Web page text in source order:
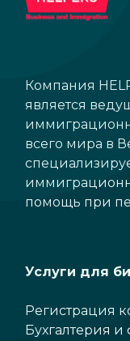
Компания
является
всего мира в
помощь при
Услуги для
Регистрация
Бухгалтерия